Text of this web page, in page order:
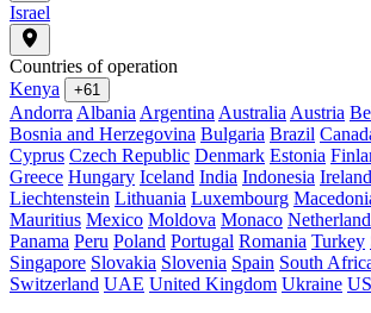
Israel
Countries of operation
Kenya
+61
Andorra Albania Argentina Australia Austria
Bosnia and Herzegovina Bulgaria Brazil
Cyprus Czech Republic Denmark Estonia
Greece Hungary Iceland India Indonesia Ireland
Liechtenstein Lithuania Luxembourg
Mauritius Mexico Moldova Monaco
Panama Peru Poland Portugal Romania Turkey
Singapore Slovakia Slovenia Spain South
Switzerland UAE United Kingdom Ukraine